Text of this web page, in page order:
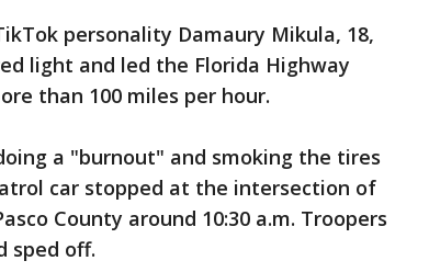
personality Damaury Mikula, 18,
light and led the Florida Highway
than 100 miles per hour.
a "burnout" and smoking the tires
car stopped at the intersection of
County around 10:30 a.m. Troopers
sped off.